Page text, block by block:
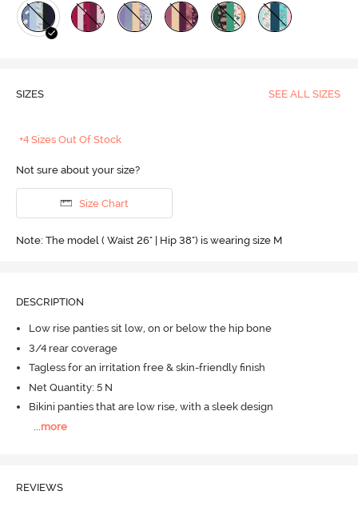
SIZES SEE ALL SIZES
+4 Sizes Out Of Stock
Not sure about your size?
Size Chart
Note: The model ( Waist 26" | Hip 38") is wearing size M
DESCRIPTION
Low rise panties sit low, on or below the hip bone
3/4 rear coverage
Tagless for an irritation free & skin-friendly finish
Net Quantity: 5 N
Bikini panties that are low rise, with a sleek design
more
REVIEWS